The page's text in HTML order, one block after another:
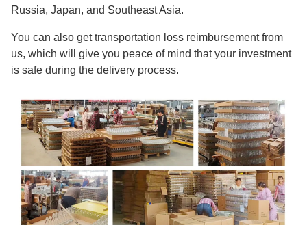
Russia, Japan, and Southeast Asia.
You can also get transportation loss reimbursement from
us, which will give you peace of mind that your investment
is safe during the delivery process.